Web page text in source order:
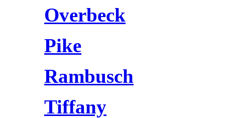
Overbeck
Pike
Rambusch
Tiffany